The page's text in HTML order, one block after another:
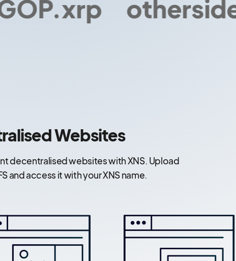
Websites
decentralised websites with XNS. Upload
and access it with your XNS name.